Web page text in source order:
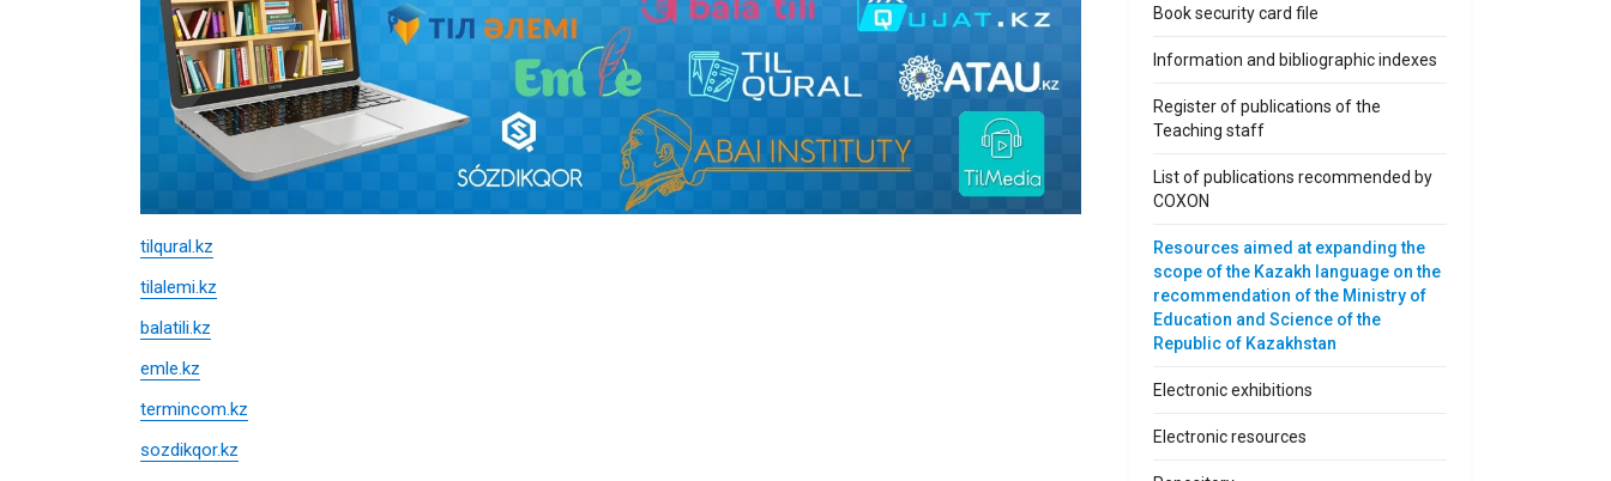
tilqural.kz
tilalemi.kz
balatili.kz
emle.kz
termincom.kz
sozdikqor.kz
Book security card file
Information and bibliographic indexes
Register of publications of the
Teaching staff
List of publications recommended by
COXON
Resources aimed at expanding the
scope of the Kazakh language on the
recommendation of the Ministry of
Education and Science of the
Republic of Kazakhstan
Electronic exhibitions
Electronic resources